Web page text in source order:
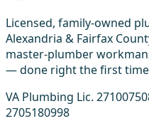
Licensed, family-owned
Alexandria & Fairfax
master-plumber
— done right the first
VA Plumbing Lic.
2705180998